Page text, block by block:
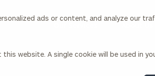
ads or content, and analyze our
website. A single cookie will be used in